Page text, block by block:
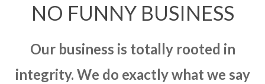
NO FUNNY BUSINESS
Our business is totally rooted in
integrity. We do exactly what we say